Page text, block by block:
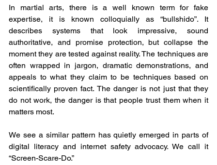
In martial arts, there is a well known term for fake
expertise, it is known colloquially as “bullshido”. It
describes systems that look impressive, sound
authoritative, and promise protection, but collapse the
moment they are tested against reality. The techniques are
often wrapped in jargon, dramatic demonstrations, and
appeals to what they claim to be techniques based on
scientifically proven fact. The danger is not just that they
do not work, the danger is that people trust them when it
matters most.
We see a similar pattern has quietly emerged in parts of
digital literacy and internet safety advocacy. We call it
“Screen-Scare-Do.”